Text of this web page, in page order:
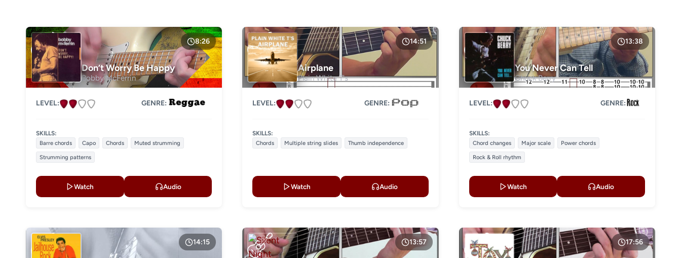
Level 2
Level 3
Level 4
Fingerstyle Solo guitar
Strumming Acoustic guitar
Electric guitar
8:26
Don’t Worry Be Happy
Bobby McFerrin
LEVEL: GENRE:
SKILLS:
Barre chords
Capo Chords
Muted strumming
Strumming patterns
Watch Audio
14:51
Airplane
Plain White T's
LEVEL: GENRE:
SKILLS:
Chords
Multiple string slides Thumb independence
Watch Audio
13:38
You Never Can Tell
Chuck Berry
LEVEL: GENRE:
SKILLS:
Chord changes
Major scale
Power chords
Rock & Roll rhythm
Watch Audio
14:15 13:57 17:56